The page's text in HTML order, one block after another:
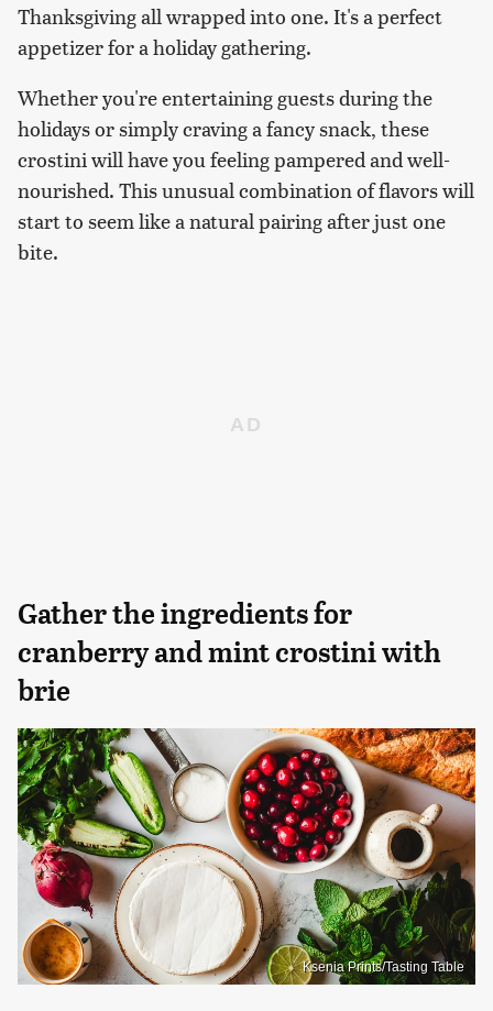
Thanksgiving all wrapped into one. It's a perfect
appetizer for a holiday gathering.
Whether you're entertaining guests during the
holidays or simply craving a fancy snack, these
crostini will have you feeling pampered and well-
nourished. This unusual combination of flavors will
start to seem like a natural pairing after just one
bite.
Gather the ingredients for
cranberry and mint crostini with
brie
Ksenia Prints/Tasting Table